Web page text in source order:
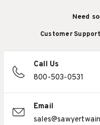
Need
Customer
Call Us
800-503-0531
Email